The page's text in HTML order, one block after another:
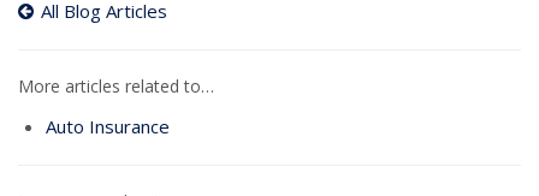
All Blog Articles
More articles related to…
Auto Insurance